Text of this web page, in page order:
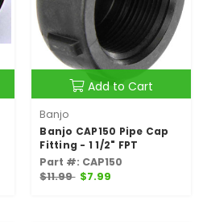
Add to Cart
Banjo
Banjo CAP150 Pipe Cap
Fitting - 1 1/2" FPT
Part #: CAP150
$11.99 $7.99